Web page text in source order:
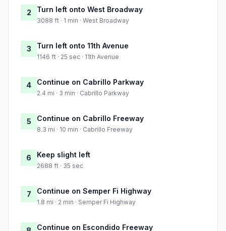
2 Turn left onto West Broadway
3088 ft · 1 min · West Broadway
3 Turn left onto 11th Avenue
1146 ft · 25 sec · 11th Avenue
4 Continue on Cabrillo Parkway
2.4 mi · 3 min · Cabrillo Parkway
5 Continue on Cabrillo Freeway
8.3 mi · 10 min · Cabrillo Freeway
6 Keep slight left
2688 ft · 35 sec
7 Continue on Semper Fi Highway
1.8 mi · 2 min · Semper Fi Highway
Continue on Escondido Freeway